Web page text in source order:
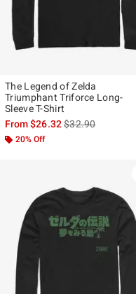
The Legend of Zelda
Triumphant Triforce Long-
Sleeve T-Shirt
From$26.32is sales price,
$32.90
20% Off